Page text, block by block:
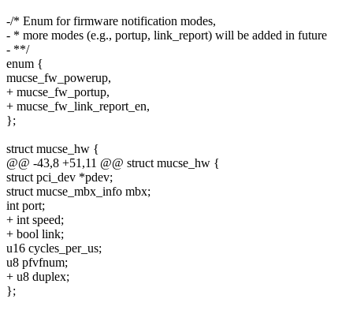
-/* Enum for firmware notification modes,
- * more modes (e.g., portup, link_report) will be added in future
- **/
enum {
mucse_fw_powerup,
+ mucse_fw_portup,
+ mucse_fw_link_report_en,
};
struct mucse_hw {
@@ -43,8 +51,11 @@ struct mucse_hw {
struct pci_dev *pdev;
struct mucse_mbx_info mbx;
int port;
+ int speed;
+ bool link;
u16 cycles_per_us;
u8 pfvfnum;
+ u8 duplex;
};